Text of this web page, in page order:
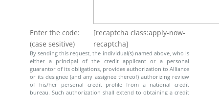
Enter the code:
(case sesitive)
[recaptcha class:apply-now-
recaptcha]
By sending this request, the individual(s) named above, who is
either a principal of the credit applicant or a personal
guarantor of its obligations, provides authorization to Alliance
or its designee (and any assignee thereof) authorizing review
of his/her personal credit profile from a national credit
bureau. Such authorization shall extend to obtaining a credit